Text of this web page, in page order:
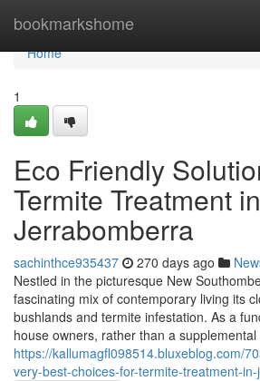
bookmarkshome
Home
Home
1
Eco Friendly
Termite Treatment in
Jerrabomberra
sachinthce935437 270 days ago
Nestled in the picturesque New
fascinating mix of contemporary living its
bushlands and termite infestation. As a
house owners, rather than a supplemental
https://kallumagfl098514.bluxeblog.com/
very-best-choices-for-termite-treatment-